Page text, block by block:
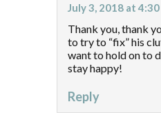
July 3, 2018 at 4:30
Thank you, thank
to try to “fix” his
want to hold on to
stay happy!
Reply